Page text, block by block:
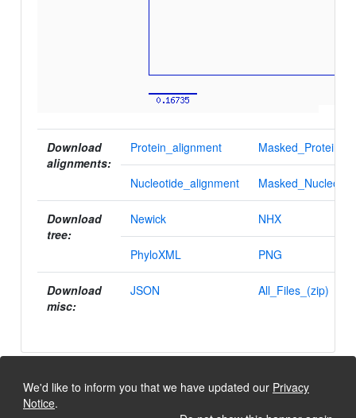
We'd like to inform you that we have updated our Privacy
Notice.
Download
alignments:
Protein_alignment
Nucleotide_alignment
Download
tree:
Newick NHX
PhyloXML PNG
Download
misc:
JSON All_Files_(zip)